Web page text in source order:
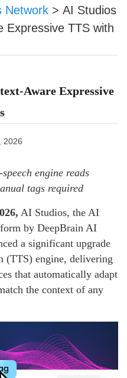
Network > AI Studios
Expressive TTS with
Aware Expressive
2026
engine reads
tags required
, AI Studios, the AI
by DeepBrain AI
a significant upgrade
(TTS) engine, delivering
that automatically adapt
the context of any